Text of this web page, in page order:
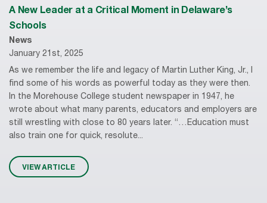
A New Leader at a Critical Moment in Delaware’s
Schools
News
January 21st, 2025
As we remember the life and legacy of Martin Luther King, Jr., I
find some of his words as powerful today as they were then.
In the Morehouse College student newspaper in 1947, he
wrote about what many parents, educators and employers are
still wrestling with close to 80 years later. “…Education must
also train one for quick, resolute...
VIEW ARTICLE